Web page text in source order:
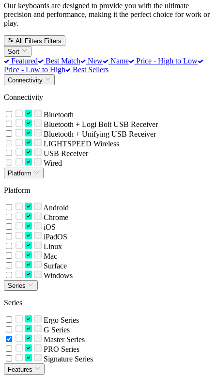
Our keyboards are designed to provide you with the ultimate
precision and performance, making it the perfect choice for work or
play.
All Filters Filters
Sort
Featured Best Match New Name
Price - High to Low
Price - Low to High
Best Sellers
Connectivity
Connectivity
Bluetooth
Bluetooth + Logi Bolt USB Receiver
Bluetooth + Unifying USB Receiver
LIGHTSPEED Wireless
USB Receiver
Wired
Platform
Platform
Android
Chrome
iOS
iPadOS
Linux
Mac
Surface
Windows
Series
Series
Ergo Series
G Series
Master Series
PRO Series
Signature Series
Features